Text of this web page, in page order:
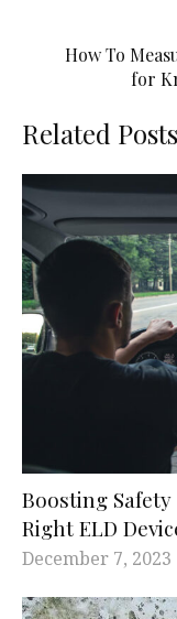
How To
for
Related Posts
Boosting
Right ELD
December 7, 2023